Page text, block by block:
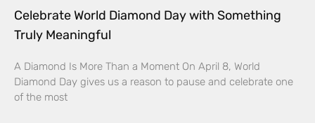
Celebrate World Diamond Day with Something
Truly Meaningful
A Diamond Is More Than a Moment On April 8, World
Diamond Day gives us a reason to pause and celebrate one
of the most